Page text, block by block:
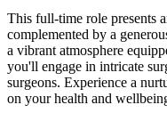
This full-time role presents
complemented by a
a vibrant atmosphere
you'll engage in intricate
surgeons. Experience a
on your health and